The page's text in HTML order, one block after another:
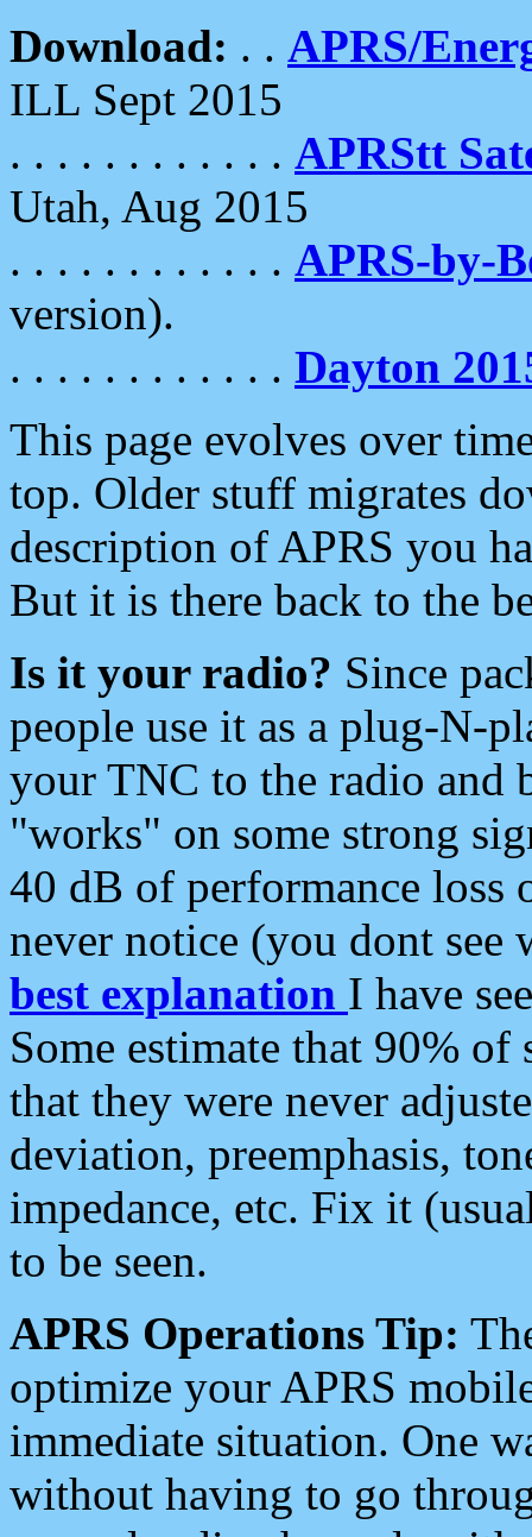
Download: . . APRS/
ILL Sept 2015
. . . . . . . . . . . . APRStt
Utah, Aug 2015
. . . . . . . . . . . . APRS-by-
version).
. . . . . . . . . . . . Dayton
This page evolves over
top. Older stuff migrates
description of APRS you
But it is there back to the
Is it your radio? Since
people use it as a plug-N-
your TNC to the radio and
"works" on some strong
40 dB of performance loss
never notice (you dont see
best explanation I have
Some estimate that 90%
that they were never
deviation, preemphasis,
impedance, etc. Fix it
to be seen.
APRS Operations Tip:
optimize your APRS
immediate situation. One
without having to go